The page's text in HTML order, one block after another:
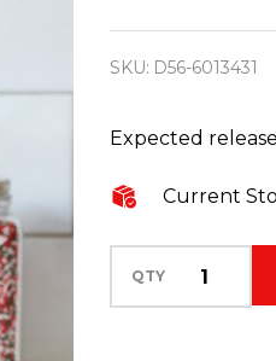
Pole
Sprinkle
Mill
SKU: D56-6013431
Expected
Current
QTY